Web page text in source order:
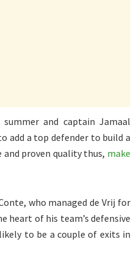
and captain Jamaal
add a top defender to build a
and proven quality thus, make
who managed de Vrij for
heart of his team’s defensive
to be a couple of exits in